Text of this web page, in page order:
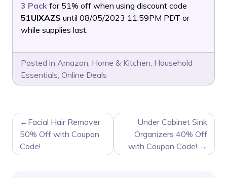
3 Pack for 51% off when using discount code
51UIXAZS until 08/05/2023 11:59PM PDT or
while supplies last.
Posted in Amazon, Home & Kitchen, Household
Essentials, Online Deals
POST
NAVIGATION
Facial Hair Remover
50% Off with Coupon
Code!
Under Cabinet Sink
Organizers 40% Off
with Coupon Code!